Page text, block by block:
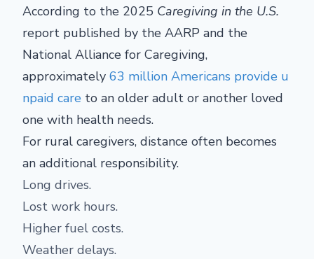
According to the 2025 Caregiving in the U.S.
report published by the AARP and the
National Alliance for Caregiving,
approximately 63 million Americans provide u
npaid care to an older adult or another loved
one with health needs.
For rural caregivers, distance often becomes
an additional responsibility.
Long drives.
Lost work hours.
Higher fuel costs.
Weather delays.